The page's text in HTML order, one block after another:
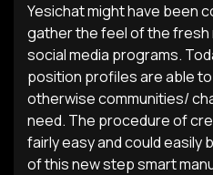
Yesichat might have been
gather the feel of the fresh
social media programs.
position profiles are able
otherwise communities/
need. The procedure of
fairly easy and could easily
of this new step smart